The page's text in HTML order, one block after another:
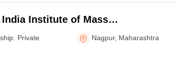
Institute of Mass
Nagpur
Private Nagpur, Maharashtra